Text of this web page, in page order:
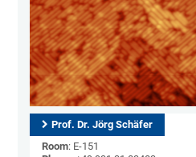
Prof. Dr. Jörg Schäfer
Room: E-151